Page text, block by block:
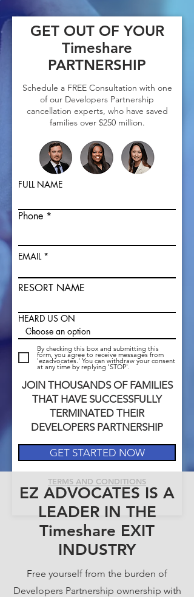
GET OUT OF YOUR
Timeshare
PARTNERSHIP
Schedule a FREE Consultation with one
of our Developers Partnership
cancellation experts, who have saved
families over $250 million.
FULL NAME
Phone
EMAIL
RESORT NAME
HEARD US ON
By checking this box and submitting this
form, you agree to receive messages from
'ezadvocates.' You can withdraw your consent
at any time by replying 'STOP'.
JOIN THOUSANDS OF FAMILIES
THAT HAVE SUCCESSFULLY
TERMINATED THEIR
DEVELOPERS PARTNERSHIP
GET STARTED NOW
TERMS AND CONDITIONS
EZ ADVOCATES IS A
LEADER IN THE
Timeshare EXIT
INDUSTRY
Free yourself from the burden of
Developers Partnership ownership with